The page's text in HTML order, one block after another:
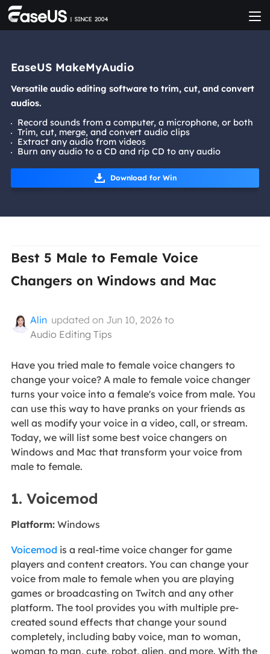
EaseUS MakeMyAudio
Versatile audio editing software to trim, cut, and convert
audios.
Record sounds from a computer, a microphone, or both
Trim, cut, merge, and convert audio clips
Extract any audio from videos
Burn any audio to a CD and rip CD to any audio
Download for Win
Best 5 Male to Female Voice
Changers on Windows and Mac
Alin updated on Jun 10, 2026 to
Audio Editing Tips
Have you tried male to female voice changers to
change your voice? A male to female voice changer
turns your voice into a female's voice from male. You
can use this way to have pranks on your friends as
well as modify your voice in a video, call, or stream.
Today, we will list some best voice changers on
Windows and Mac that transform your voice from
male to female.
1. Voicemod
Platform:Windows
Voicemod is a real-time voice changer for game
players and content creators. You can change your
voice from male to female when you are playing
games or broadcasting on Twitch and any other
platform. The tool provides you with multiple pre-
created sound effects that change your sound
completely, including baby voice, man to woman,
woman to man, cute, robot, alien, and more. With the